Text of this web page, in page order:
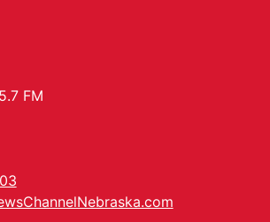
FM